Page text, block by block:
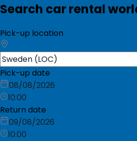
Search car rental
Pick-up location
Pick-up date
08/08/2026
10:00
Return date
09/08/2026
10:00